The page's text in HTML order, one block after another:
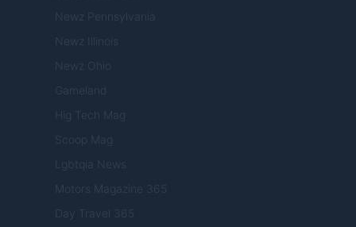
Newz Pennsylvania
Newz Illinois
Newz Ohio
Gameland
Hig Tech Mag
Scoop Mag
Lgbtqia News
Motors Magazine 365
Day Travel 365